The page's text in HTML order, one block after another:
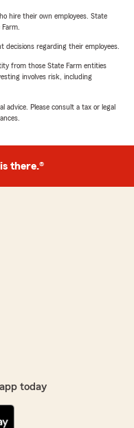
hire their own employees. State
decisions regarding their employees.
from those State Farm entities
involves risk, including
advice. Please consult a tax or legal
there.®
today